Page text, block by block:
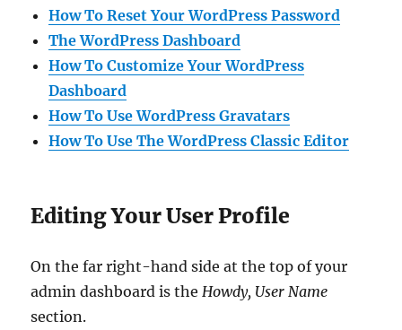
How To Reset Your WordPress Password
The WordPress Dashboard
How To Customize Your WordPress
Dashboard
How To Use WordPress Gravatars
How To Use The WordPress Classic Editor
Editing Your User Profile
On the far right-hand side at the top of your
admin dashboard is theHowdy, User Name
section.